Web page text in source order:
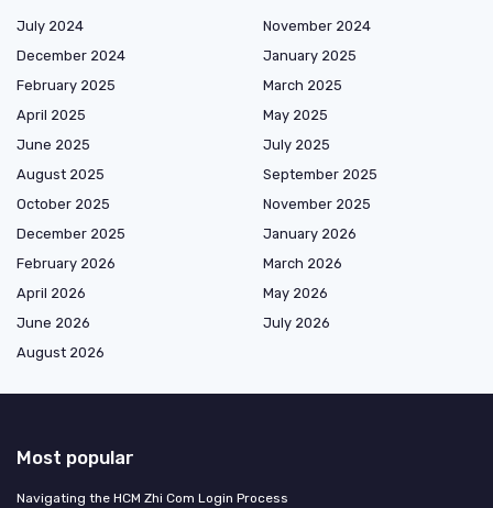
July 2024
November 2024
December 2024
January 2025
February 2025
March 2025
April 2025
May 2025
June 2025
July 2025
August 2025
September 2025
October 2025
November 2025
December 2025
January 2026
February 2026
March 2026
April 2026
May 2026
June 2026
July 2026
August 2026
Most popular
Navigating the HCM Zhi Com Login Process